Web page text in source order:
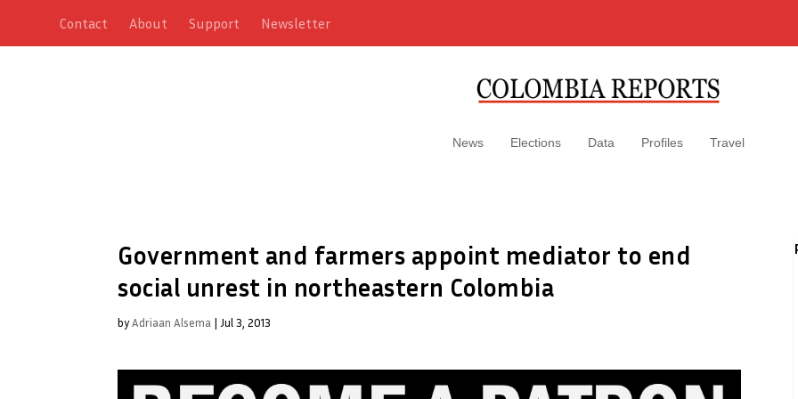
Contact About Support Newsletter
News Elections Data Profiles Travel
Government and farmers appoint mediator to end
social unrest in northeastern Colombia
byAdriaan Alsema | Jul 3, 2013